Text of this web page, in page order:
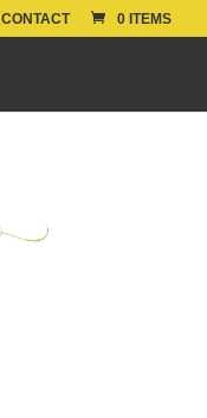
CONTACT 0 ITEMS